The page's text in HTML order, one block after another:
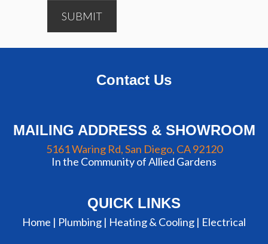
SUBMIT
Contact Us
MAILING ADDRESS & SHOWROOM
5161 Waring Rd, San Diego, CA 92120
In the Community of Allied Gardens
QUICK LINKS
Home | Plumbing | Heating & Cooling | Electrical